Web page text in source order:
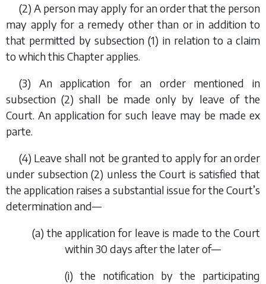
(2) A person may apply for an order that the person
may apply for a remedy other than or in addition to
that permitted bysubsection (1) in relation to a claim
to which this Chapter applies.
(3) An application for an order mentioned in
subsection (2) shall be made only by leave of the
Court. An application for such leave may be made ex
parte.
(4) Leave shall not be granted to apply for an order
under subsection (2) unless the Court is satisfied that
the application raises a substantial issue for the Court’s
determination and—
(a) the application for leave is made to the Court
within 30 days after the later of—
(i) the notification by the participating